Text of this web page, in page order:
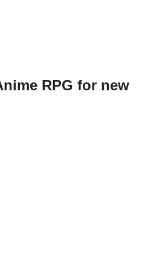
RPG for new